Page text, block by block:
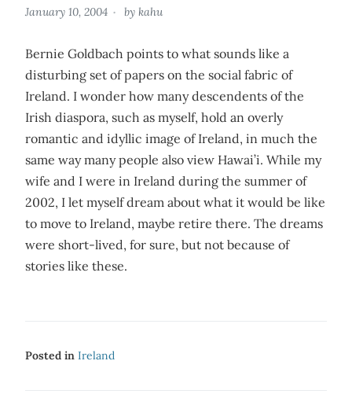
January 10, 2004 by kahu
Bernie Goldbach points to what sounds like a
disturbing set of papers on the social fabric of
Ireland. I wonder how many descendents of the
Irish diaspora, such as myself, hold an overly
romantic and idyllic image of Ireland, in much the
same way many people also view Hawai’i. While my
wife and I were in Ireland during the summer of
2002, I let myself dream about what it would be like
to move to Ireland, maybe retire there. The dreams
were short-lived, for sure, but not because of
stories like these.
Posted in Ireland